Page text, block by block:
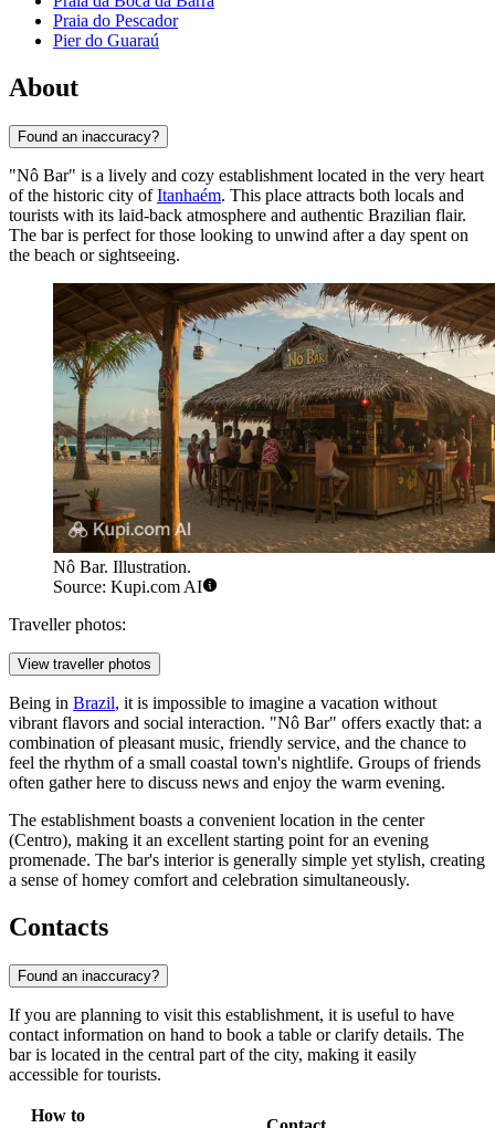
Praia do Pescador
Pier do Guaraú
About
Found an inaccuracy?
"Nô Bar" is a lively and cozy establishment located in the very heart
of the historic city ofItanhaém. This place attracts both locals and
tourists with its laid-back atmosphere and authentic Brazilian flair.
The bar is perfect for those looking to unwind after a day spent on
the beach or sightseeing.
Nô Bar. Illustration.
Source: Kupi.com AI
Traveller photos:
View traveller photos
Being in Brazil, it is impossible to imagine a vacation without
vibrant flavors and social interaction. "Nô Bar" offers exactly that: a
combination of pleasant music, friendly service, and the chance to
feel the rhythm of a small coastal town's nightlife. Groups of friends
often gather here to discuss news and enjoy the warm evening.
The establishment boasts a convenient location in the center
(Centro), making it an excellent starting point for an evening
promenade. The bar's interior is generally simple yet stylish, creating
a sense of homey comfort and celebration simultaneously.
Contacts
Found an inaccuracy?
If you are planning to visit this establishment, it is useful to have
contact information on hand to book a table or clarify details. The
bar is located in the central part of the city, making it easily
accessible for tourists.
How to